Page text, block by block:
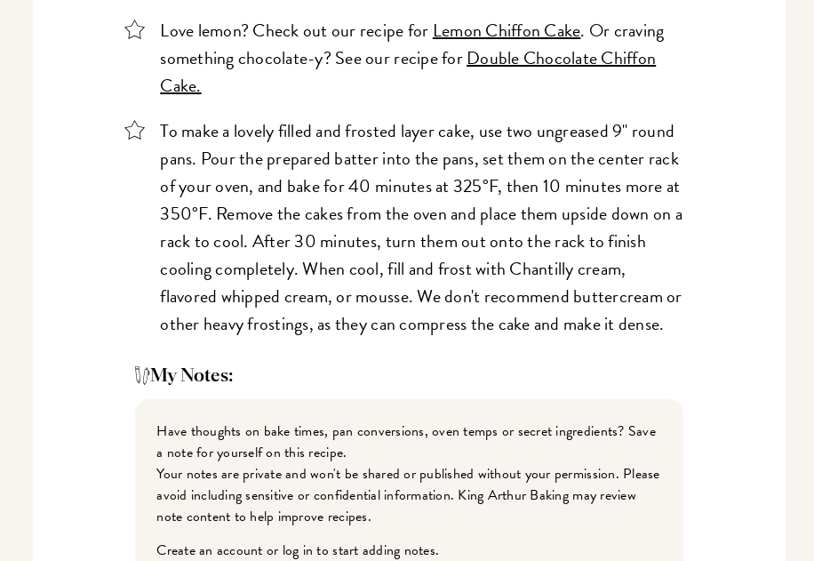
Love lemon? Check out our recipe forLemon Chiffon Cake. Or craving
something chocolate-y? See our recipe forDouble Chocolate Chiffon
Cake.
To make a lovely filled and frosted layer cake, use two ungreased 9" round
pans. Pour the prepared batter into the pans, set them on the center rack
of your oven, and bake for 40 minutes at 325°F, then 10 minutes more at
350°F. Remove the cakes from the oven and place them upside down on a
rack to cool. After 30 minutes, turn them out onto the rack to finish
cooling completely. When cool, fill and frost with Chantilly cream,
flavored whipped cream, or mousse. We don't recommend buttercream or
other heavy frostings, as they can compress the cake and make it dense.
My Notes:
Have thoughts on bake times, pan conversions, oven temps or secret ingredients? Save
a note for yourself on this recipe.
Your notes are private and won't be shared or published without your permission. Please
avoid including sensitive or confidential information. King Arthur Baking may review
note content to help improve recipes.
Create an account or log in to start adding notes.